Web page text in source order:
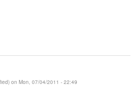
on Mon, 07/04/2011 - 22:49